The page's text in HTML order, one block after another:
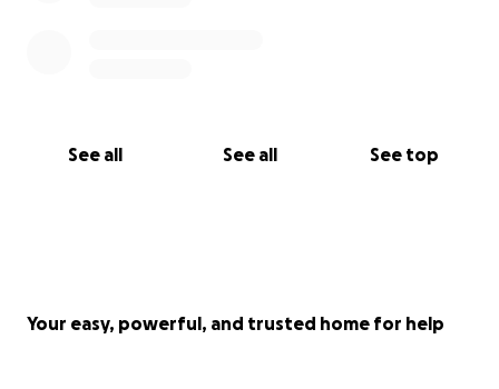
See all See all See top
Your easy, powerful, and trusted home for help